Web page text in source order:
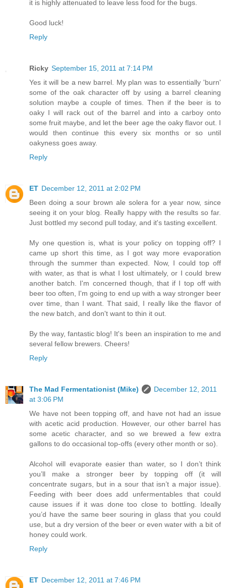
it is highly attenuated to leave less food for the bugs.
Good luck!
Reply
Ricky September 15, 2011 at 7:14 PM
Yes it will be a new barrel. My plan was to essentially 'burn'
some of the oak character off by using a barrel cleaning
solution maybe a couple of times. Then if the beer is to
oaky I will rack out of the barrel and into a carboy onto
some fruit maybe, and let the beer age the oaky flavor out. I
would then continue this every six months or so until
oakyness goes away.
Reply
ET December 12, 2011 at 2:02 PM
Been doing a sour brown ale solera for a year now, since
seeing it on your blog. Really happy with the results so far.
Just bottled my second pull today, and it's tasting excellent.
My one question is, what is your policy on topping off? I
came up short this time, as I got way more evaporation
through the summer than expected. Now, I could top off
with water, as that is what I lost ultimately, or I could brew
another batch. I'm concerned though, that if I top off with
beer too often, I'm going to end up with a way stronger beer
over time, than I want. That said, I really like the flavor of
the new batch, and don't want to thin it out.
By the way, fantastic blog! It's been an inspiration to me and
several fellow brewers. Cheers!
Reply
The Mad Fermentationist (Mike)
December 12, 2011
at 3:06 PM
We have not been topping off, and have not had an issue
with acetic acid production. However, our other barrel has
some acetic character, and so we brewed a few extra
gallons to do occasional top-offs (every other month or so).
Alcohol will evaporate easier than water, so I don’t think
you’ll make a stronger beer by topping off (it will
concentrate sugars, but in a sour that isn’t a major issue).
Feeding with beer does add unfermentables that could
cause issues if it was done too close to bottling. Ideally
you’d have the same beer souring in glass that you could
use, but a dry version of the beer or even water with a bit of
honey could work.
Reply
ET December 12, 2011 at 7:46 PM